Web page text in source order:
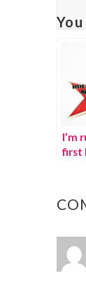
I’m
first